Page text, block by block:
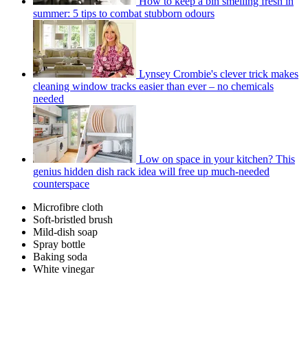
summer: 5 tips to combat stubborn odours
Lynsey Crombie's clever trick makes
cleaning window tracks easier than ever – no chemicals
needed
Low on space in your kitchen? This
genius hidden dish rack idea will free up much-needed
counterspace
Microfibre cloth
Soft-bristled brush
Mild-dish soap
Spray bottle
Baking soda
White vinegar